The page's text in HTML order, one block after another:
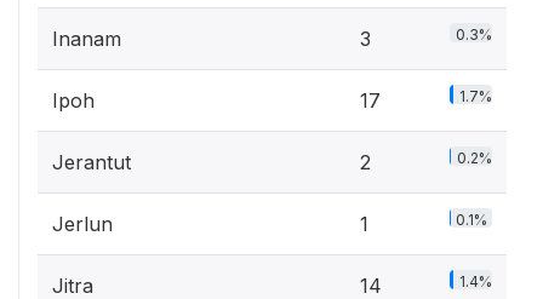
Inanam 3 0.3%
Ipoh 17 1.7%
Jerantut 2 0.2%
Jerlun 1 0.1%
Jitra 14 1.4%